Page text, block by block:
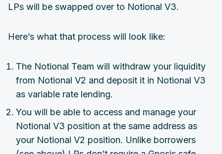
LPs will be swapped over to Notional V3.
Here’s what that process will look like:
The Notional Team will withdraw your liquidity
from Notional V2 and deposit it in Notional V3
as variable rate lending.
You will be able to access and manage your
Notional V3 position at the same address as
your Notional V2 position. Unlike borrowers